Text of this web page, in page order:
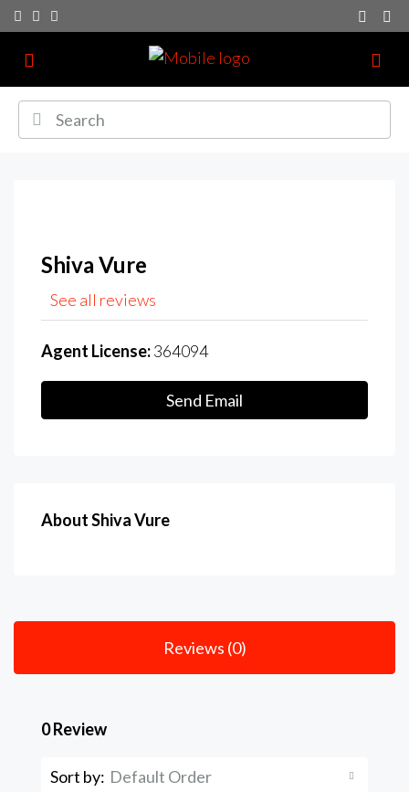
Shiva Vure
See all reviews
Agent License:364094
Send Email
About Shiva Vure
Reviews (0)
0 Review
Sort by: Default Order